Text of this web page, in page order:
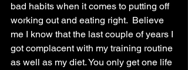
bad habits when it comes to putting off
working out and eating right.  Believe
me I know that the last couple of years I
got complacent with my training routine
as well as my diet. You only get one life